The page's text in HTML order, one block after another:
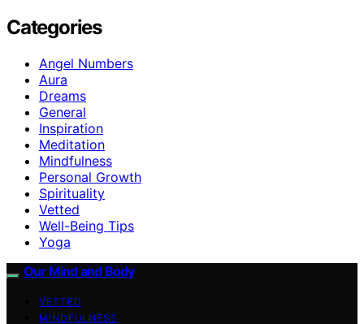
Categories
Angel Numbers
Aura
Dreams
General
Inspiration
Meditation
Mindfulness
Personal Growth
Spirituality
Vetted
Well-Being Tips
Yoga
Our Mind and Body
VETTED
MINDFULNESS